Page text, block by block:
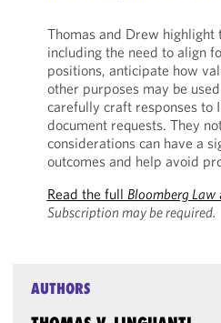
Thomas and Drew highlight
including the need to align
positions, anticipate how
other purposes may be
carefully craft responses to
document requests. They
considerations can have a
outcomes and help avoid
Read the full Bloomberg Law
Subscription may be required.
AUTHORS